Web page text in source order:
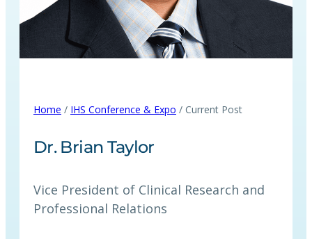
Home / IHS Conference & Expo / Current Post
Dr. Brian Taylor
Vice President of Clinical Research and
Professional Relations